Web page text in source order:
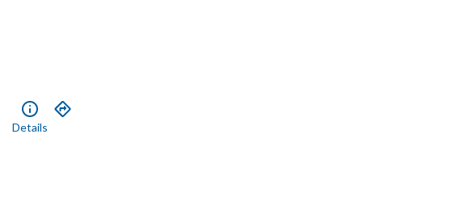
Details